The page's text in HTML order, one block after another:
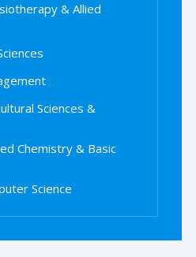
& Allied
Sciences &
Chemistry & Basic
Science